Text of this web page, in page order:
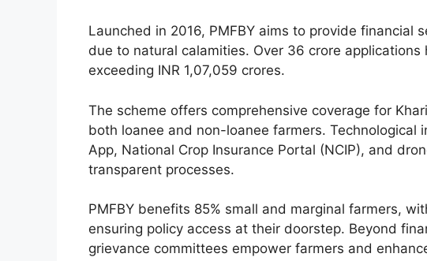
Launched in 2016, PMFBY aims to provide financial
due to natural calamities. Over 36 crore
exceeding INR 1,07,059 crores.
The scheme offers comprehensive coverage for
both loanee and non-loanee farmers. Technological
App, National Crop Insurance Portal (NCIP), and
transparent processes.
PMFBY benefits 85% small and marginal farmers,
ensuring policy access at their doorstep. Beyond
grievance committees empower farmers and